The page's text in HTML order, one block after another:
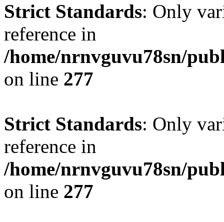
Strict Standards: Only
reference in
/home/nrnvguvu78sn/
on line 277
Strict Standards: Only
reference in
/home/nrnvguvu78sn/
on line 277